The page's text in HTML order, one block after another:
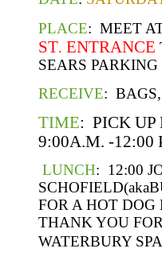
PLACE: MEET
ST. ENTRANCE
SEARS
RECEIVE: BAGS,
TIME: PICK UP
9:00A.M. -12:00
LUNCH: 12:00
FOR A HOT
THANK YOU
WATERBURY